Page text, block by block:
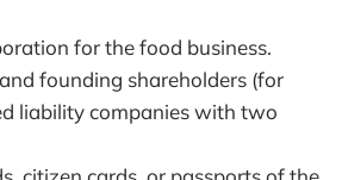
for the food business.
founding shareholders (for
liability companies with two